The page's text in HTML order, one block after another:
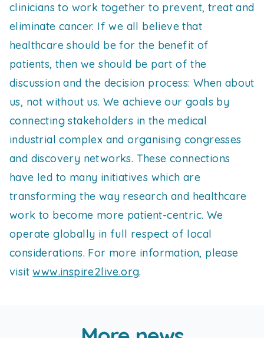
clinicians to work together to prevent, treat and
eliminate cancer. If we all believe that
healthcare should be for the benefit of
patients, then we should be part of the
discussion and the decision process: When about
us, not without us. We achieve our goals by
connecting stakeholders in the medical
industrial complex and organising congresses
and discovery networks. These connections
have led to many initiatives which are
transforming the way research and healthcare
work to become more patient-centric. We
operate globally in full respect of local
considerations. For more information, please
visitwww.inspire2live.org.